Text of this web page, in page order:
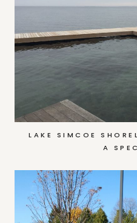
LAKE SIMCOE
A